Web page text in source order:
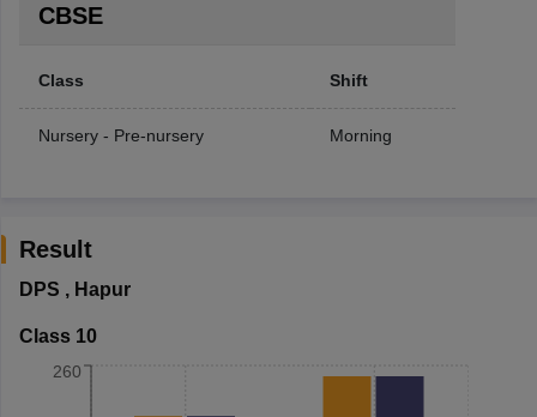
CBSE
Class Shift
Nursery - Pre-nursery Morning
Result
DPS , Hapur
Class 10
260